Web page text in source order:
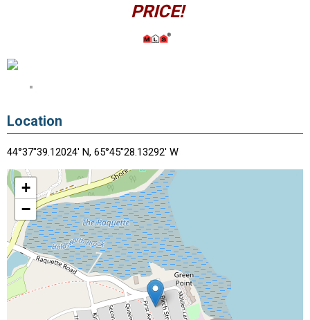
PRICE!
Location
44°37"39.12024' N, 65°45"28.13292' W
+
−